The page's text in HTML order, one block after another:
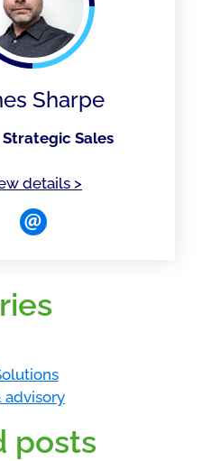
Sharpe
Sales
detailsof James Sharpe
>
advisory
posts